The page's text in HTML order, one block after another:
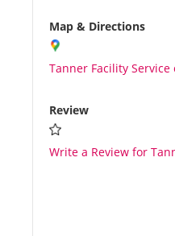
Media
About us
Map & Directions
Tanner Facility Service
Review
Write a Review for